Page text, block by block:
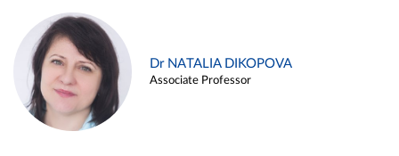
Dr NATALIA DIKOPOVA
Associate Professor